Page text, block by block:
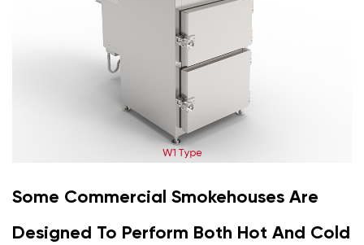
Some Commercial Smokehouses Are
Designed To Perform Both Hot And Cold